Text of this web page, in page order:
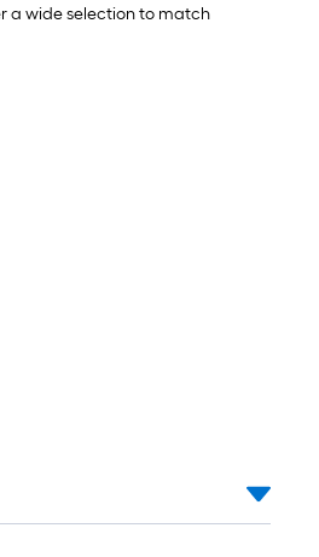
a wide selection to match